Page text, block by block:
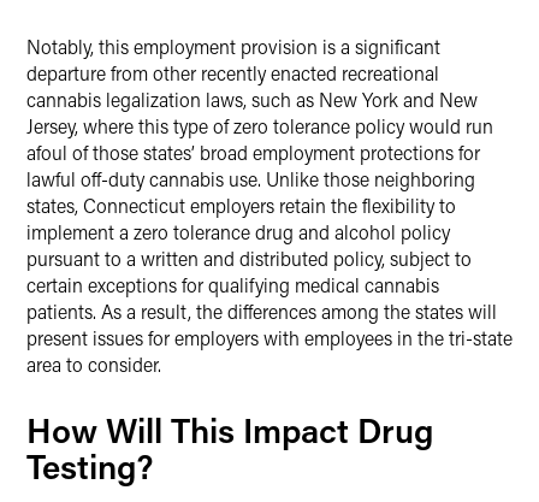
Notably, this employment provision is a significant
departure from other recently enacted recreational
cannabis legalization laws, such as New York and New
Jersey, where this type of zero tolerance policy would run
afoul of those states’ broad employment protections for
lawful off-duty cannabis use. Unlike those neighboring
states, Connecticut employers retain the flexibility to
implement a zero tolerance drug and alcohol policy
pursuant to a written and distributed policy, subject to
certain exceptions for qualifying medical cannabis
patients. As a result, the differences among the states will
present issues for employers with employees in the tri-state
area to consider.
How Will This Impact Drug
Testing?